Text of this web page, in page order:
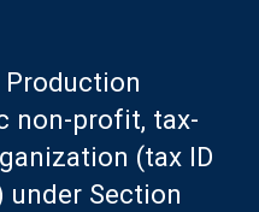
Production
non-profit, tax-
(tax ID
under Section